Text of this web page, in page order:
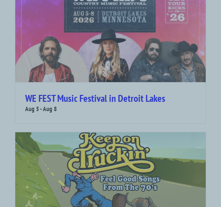
WE FEST Music Festival in Detroit Lakes
Aug 5-Aug 8